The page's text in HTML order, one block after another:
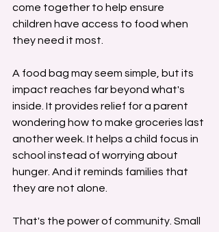
come together to help ensure
children have access to food when
they need it most.
A food bag may seem simple, but its
impact reaches far beyond what's
inside. It provides relief for a parent
wondering how to make groceries last
another week. It helps a child focus in
school instead of worrying about
hunger. And it reminds families that
they are not alone.
That's the power of community. Small